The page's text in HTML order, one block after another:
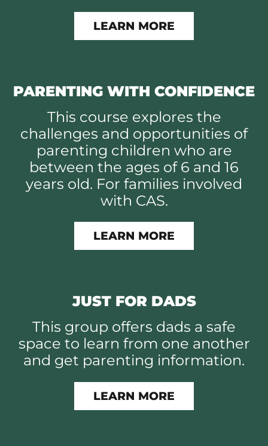
LEARN MORE
PARENTING WITH CONFIDENCE
This course explores the
challenges and opportunities of
parenting children who are
between the ages of 6 and 16
years old. For families involved
with CAS.
LEARN MORE
JUST FOR DADS
This group offers dads a safe
space to learn from one another
and get parenting information.
LEARN MORE